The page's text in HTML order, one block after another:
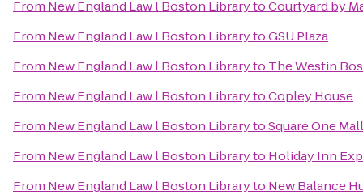
From New England Law l Boston LibrarytoCourtyard by
From New England Law l Boston LibrarytoGSU Plaza
From New England Law l Boston Libraryto The Westin
From New England Law l Boston LibrarytoCopley House
From New England Law l Boston LibrarytoSquare One Mall
From New England Law l Boston Libraryto Holiday Inn
From New England Law l Boston Libraryto New Balance